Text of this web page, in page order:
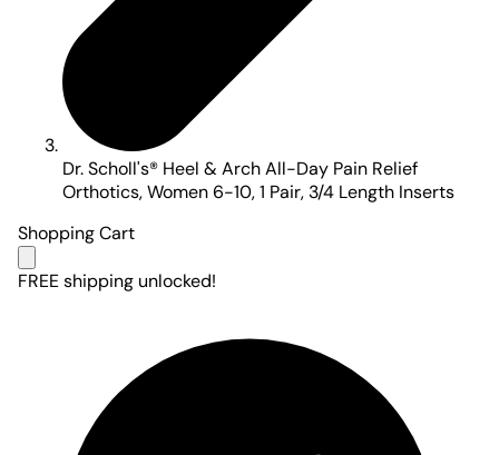
Dr. Scholl's® Heel & Arch All-Day Pain Relief
Orthotics, Women 6-10, 1 Pair, 3/4 Length Inserts
Shopping Cart
FREE shipping unlocked!